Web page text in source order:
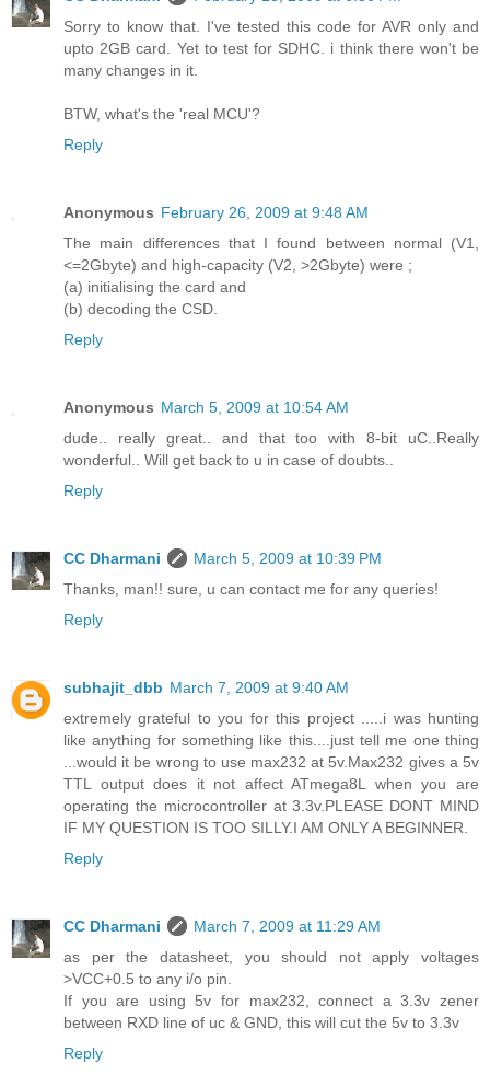
Sorry to know that. I've tested this code for AVR only and
upto 2GB card. Yet to test for SDHC. i think there won't be
many changes in it.
BTW, what's the 'real MCU'?
Reply
Anonymous February 26, 2009 at 9:48 AM
The main differences that I found between normal (V1,
<=2Gbyte) and high-capacity (V2, >2Gbyte) were ;
(a) initialising the card and
(b) decoding the CSD.
Reply
Anonymous March 5, 2009 at 10:54 AM
dude.. really great.. and that too with 8-bit uC..Really
wonderful.. Will get back to u in case of doubts..
Reply
CC Dharmani
March 5, 2009 at 10:39 PM
Thanks, man!! sure, u can contact me for any queries!
Reply
subhajit_dbb March 7, 2009 at 9:40 AM
extremely grateful to you for this project .....i was hunting
like anything for something like this....just tell me one thing
...would it be wrong to use max232 at 5v.Max232 gives a 5v
TTL output does it not affect ATmega8L when you are
operating the microcontroller at 3.3v.PLEASE DONT MIND
IF MY QUESTION IS TOO SILLY.I AM ONLY A BEGINNER.
Reply
CC Dharmani
March 7, 2009 at 11:29 AM
as per the datasheet, you should not apply voltages
>VCC+0.5 to any i/o pin.
If you are using 5v for max232, connect a 3.3v zener
between RXD line of uc & GND, this will cut the 5v to 3.3v
Reply